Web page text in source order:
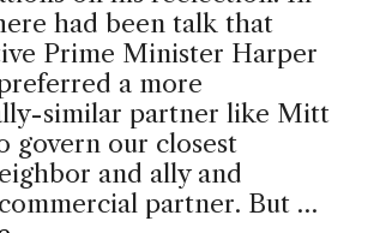
had been talk that
Prime Minister Harper
a more
similar partner like Mitt
govern our closest
and ally and
partner. But …